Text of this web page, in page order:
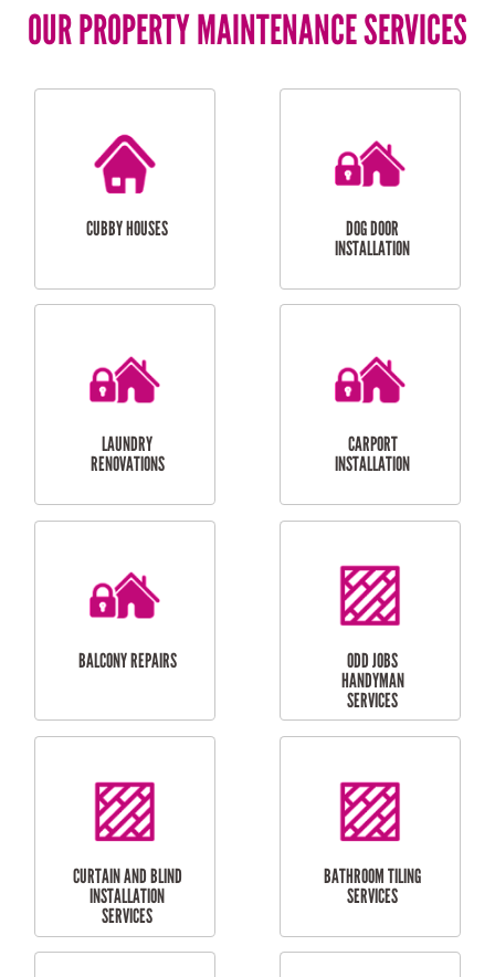
OUR PROPERTY MAINTENANCE SERVICES
CUBBY HOUSES
DOG DOOR
INSTALLATION
LAUNDRY
RENOVATIONS
CARPORT
INSTALLATION